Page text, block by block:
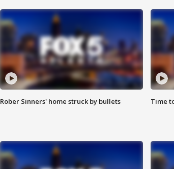
Rober Sinners' home struck by bullets Time